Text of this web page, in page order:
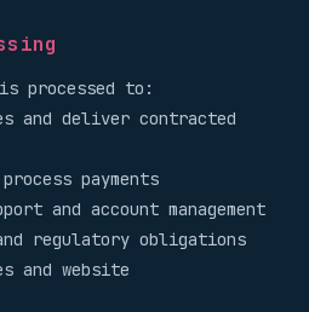
processed to:
and deliver contracted
payments
and account management
regulatory obligations
and website